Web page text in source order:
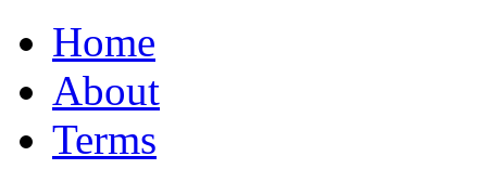
Home
About
Terms